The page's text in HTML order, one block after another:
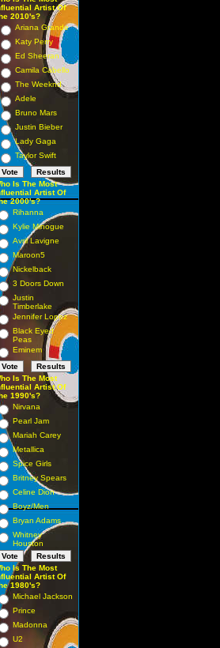
Artist Of
2010's?
Ariana Grande
Katy Perry
Ed Sheeran
Camila Cabello
The Weeknd
Adele
Bruno Mars
Justin Bieber
Lady Gaga
Taylor Swift
Is The Most
Artist Of
2000's?
Rihanna
Kylie Minogue
Avril Lavigne
Maroon5
Nickelback
3 Doors Down
Justin
Timberlake
Jennifer Lopez
Black Eyed
Peas
Eminem
Is The Most
Artist Of
1990's?
Nirvana
Pearl Jam
Mariah Carey
Metallica
Spice Girls
Britney Spears
Celine Dion
Boyz/Men
Bryan Adams
Whitney
Houston
Is The Most
Artist Of
1980's?
Michael Jackson
Prince
Madonna
U2